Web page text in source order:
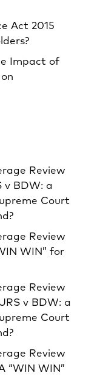
Act 2015
Impact of
Review
v BDW: a
Court
Review
WIN” for
Review
v BDW: a
Court
Review
“WIN WIN”